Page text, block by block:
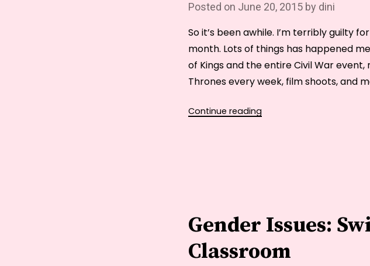
Posted on June 20, 2015 by dini
So it’s been awhile. I’m terribly guilty
month. Lots of things has happened
of Kings and the entire Civil War
Thrones every week, film shoots, and
Continue reading
of
Gender Issues:
Classroom